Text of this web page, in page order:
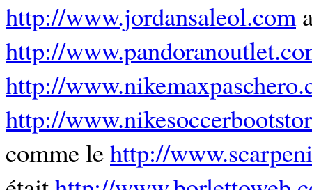
http://www.jordansaleol.com
http://
http://
http://
comme lehttp://